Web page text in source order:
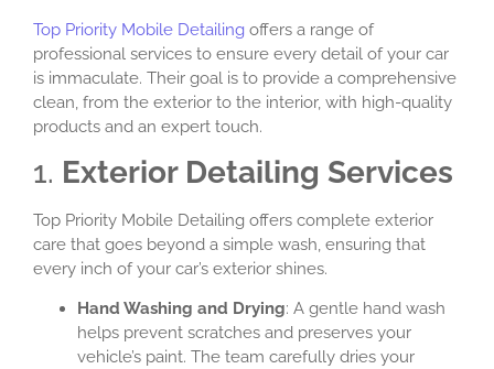
Top Priority Mobile Detailing offers a range of
professional services to ensure every detail of your car
is immaculate. Their goal is to provide a comprehensive
clean, from the exterior to the interior, with high-quality
products and an expert touch.
1. Exterior Detailing Services
Top Priority Mobile Detailing offers complete exterior
care that goes beyond a simple wash, ensuring that
every inch of your car’s exterior shines.
Hand Washing and Drying: A gentle hand wash
helps prevent scratches and preserves your
vehicle’s paint. The team carefully dries your